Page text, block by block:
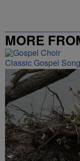
MORE
Classic Gospel